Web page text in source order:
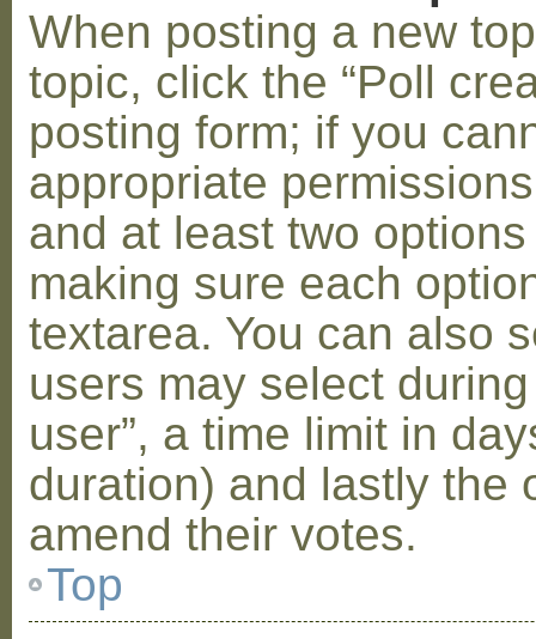
When posting a new
topic, click the “Poll
posting form; if you
appropriate
and at least two
making sure each
textarea. You can also
users may select
user”, a time limit in
duration) and lastly the
amend their votes.
Top